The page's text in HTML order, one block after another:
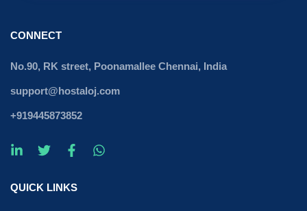
CONNECT
No.90, RK street, Poonamallee Chennai, India
support@hostaloj.com
+919445873852
QUICK LINKS